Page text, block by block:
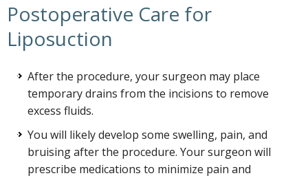
Postoperative Care for
Liposuction
After the procedure, your surgeon may place
temporary drains from the incisions to remove
excess fluids.
You will likely develop some swelling, pain, and
bruising after the procedure. Your surgeon will
prescribe medications to minimize pain and